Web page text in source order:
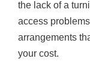
the lack of a
access
arrangements
your cost.